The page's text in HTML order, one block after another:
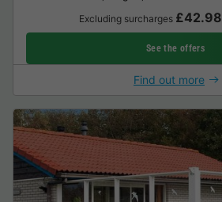
Excluding surcharges £42.98
See the offers
Find out more